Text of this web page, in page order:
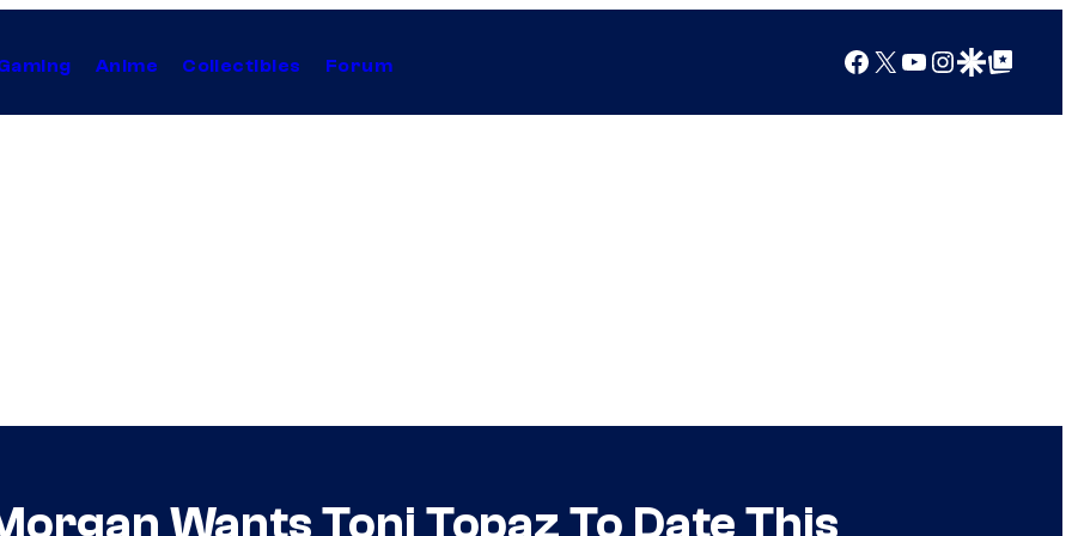
Anime Collectibles Forum Facebook
X YouTube
Instagram
Google Discover
Google Top Posts
Wants Toni Topaz To Date This